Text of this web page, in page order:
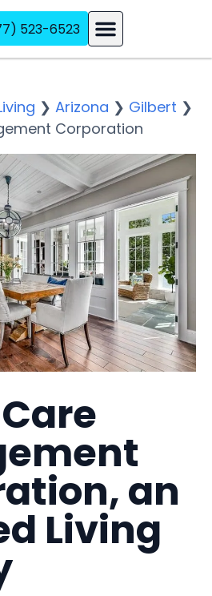
523-6523
❯ Arizona ❯ Gilbert ❯
Corporation
an
Living